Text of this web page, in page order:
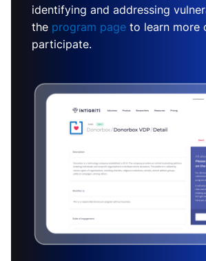
identifying and addressing
the program page to learn more
participate.